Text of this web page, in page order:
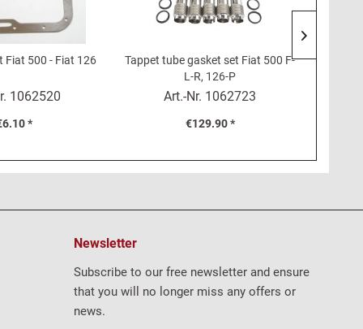
Fiat 500 - Fiat 126
1062520
*
Tappet tube gasket set Fiat 500 F-
L-R, 126-P
Art.-Nr. 1062723
€129.90 *
Newsletter
Subscribe to our free newsletter and ensure
that you will no longer miss any offers or
news.